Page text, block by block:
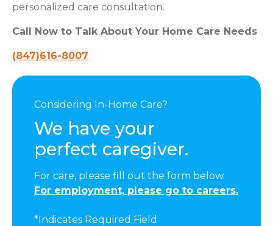
personalized care consultation.
Call Now to Talk About Your Home Care Needs
(847)616-8007
Considering In-Home Care?
We have your
perfect caregiver.
For care, please fill out the form below.
For employment, please go to careers.
*Indicates Required Field